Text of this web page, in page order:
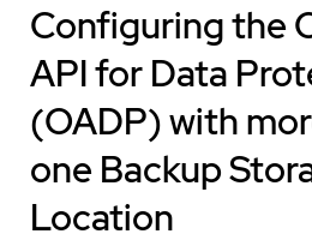
Configuring the
API for Data
(OADP) with
one Backup
Location